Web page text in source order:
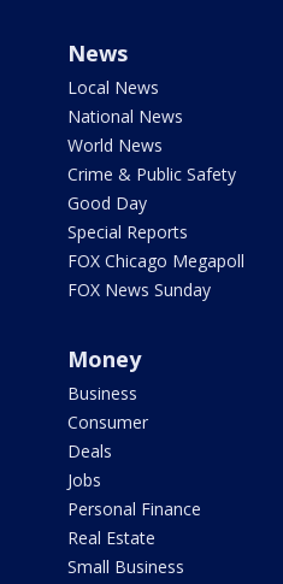
News
Local News
National News
World News
Crime & Public Safety
Good Day
Special Reports
FOX Chicago Megapoll
FOX News Sunday
Money
Business
Consumer
Deals
Jobs
Personal Finance
Real Estate
Small Business